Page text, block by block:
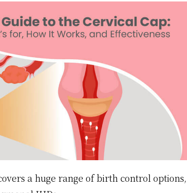
a huge range of birth control options,